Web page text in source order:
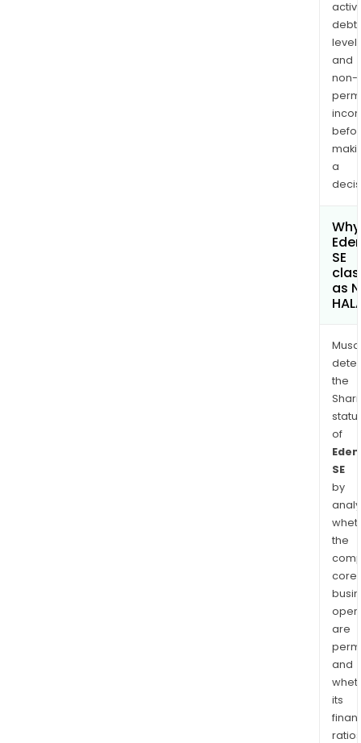
debt
and
non-
a
SE
as
the
of
SE
by
the
core
are
and
its
ratios